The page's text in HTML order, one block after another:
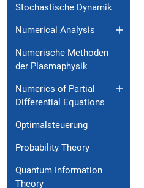
Stochastische Dynamik
Numerical Analysis
Numerische Methoden
der Plasmaphysik
Numerics of Partial
Dif⁠fe⁠rential Equations
Optimalsteuerung
Probability Theory
Quantum Information
Theory